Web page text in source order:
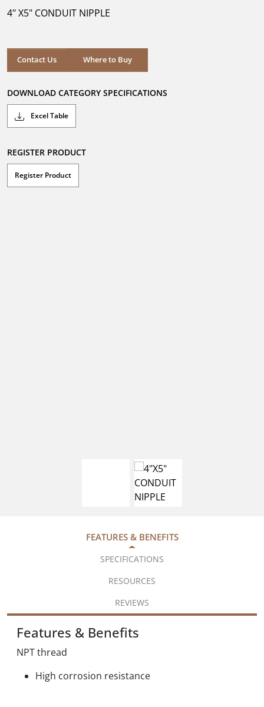
stars.
4" X5" CONDUIT NIPPLE
Contact Us Where to Buy
Where to Buy
DOWNLOAD CATEGORY SPECIFICATIONS
Excel Table
REGISTER PRODUCT
Register Product
FEATURES & BENEFITS
SPECIFICATIONS
RESOURCES
REVIEWS
Features & Benefits
NPT thread
High corrosion resistance